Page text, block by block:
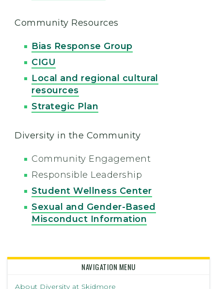
Community Resources
Bias Response Group
CIGU
Local and regional cultural
resources
Strategic Plan
Diversity in the Community
Community Engagement
Responsible Leadership
Student Wellness Center
Sexual and Gender-Based
Misconduct Information
NAVIGATION MENU
About Diversity at Skidmore